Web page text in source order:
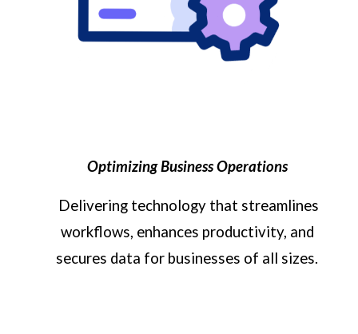
Optimizing Business Operations
Delivering technology that streamlines
workflows, enhances productivity, and
secures data for businesses of all sizes.